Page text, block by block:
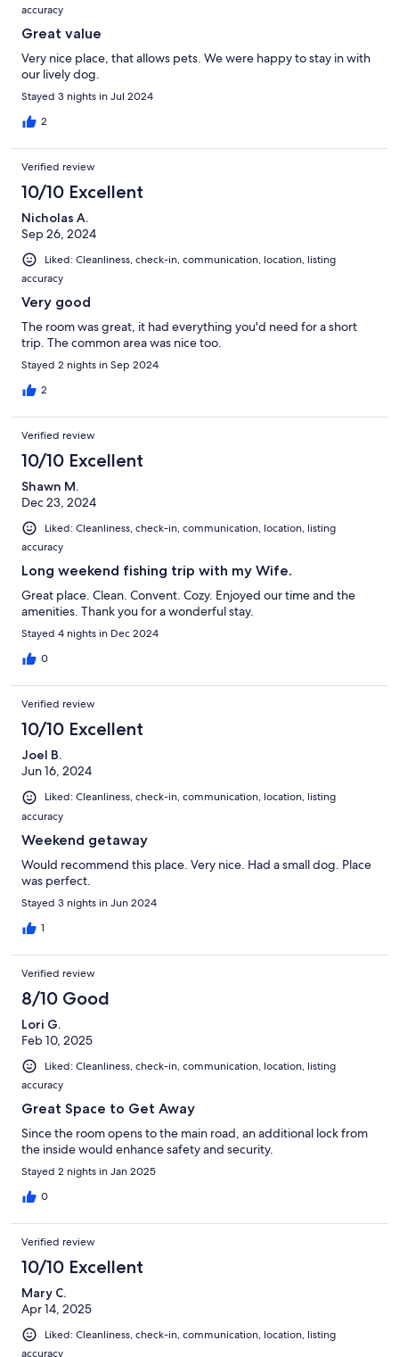
accuracy
Great value
Very nice place, that allows pets. We were happy to stay in with
our lively dog.
Stayed 3 nights in Jul 2024
2
Verified review
10/10 Excellent
Nicholas A.
Sep 26, 2024
Liked: Cleanliness, check-in, communication, location, listing
accuracy
Very good
The room was great, it had everything you'd need for a short
trip. The common area was nice too.
Stayed 2 nights in Sep 2024
2
Verified review
10/10 Excellent
Shawn M.
Dec 23, 2024
Liked: Cleanliness, check-in, communication, location, listing
accuracy
Long weekend fishing trip with my Wife.
Great place. Clean. Convent. Cozy. Enjoyed our time and the
amenities. Thank you for a wonderful stay.
Stayed 4 nights in Dec 2024
0
Verified review
10/10 Excellent
Joel B.
Jun 16, 2024
Liked: Cleanliness, check-in, communication, location, listing
accuracy
Weekend getaway
Would recommend this place. Very nice. Had a small dog. Place
was perfect.
Stayed 3 nights in Jun 2024
1
Verified review
8/10 Good
Lori G.
Feb 10, 2025
Liked: Cleanliness, check-in, communication, location, listing
accuracy
Great Space to Get Away
Since the room opens to the main road, an additional lock from
the inside would enhance safety and security.
Stayed 2 nights in Jan 2025
0
Verified review
10/10 Excellent
Mary C.
Apr 14, 2025
Liked: Cleanliness, check-in, communication, location, listing
accuracy